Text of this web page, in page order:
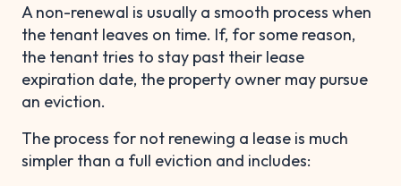
A non-renewal is usually a smooth process when
the tenant leaves on time. If, for some reason,
the tenant tries to stay past their lease
expiration date, the property owner may pursue
an eviction.
The process for not renewing a lease is much
simpler than a full eviction and includes: